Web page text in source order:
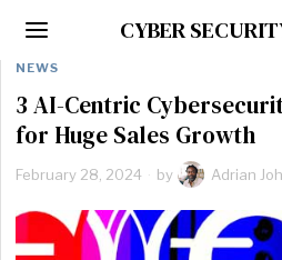
CYBER
NEWS
3 AI-Centric
for Huge Sales Growth
February 28, 2024 by Adrian